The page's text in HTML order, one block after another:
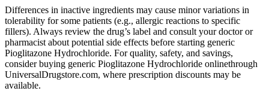
Differences in inactive ingredients may cause minor variations in
tolerability for some patients (e.g., allergic reactions to specific
fillers). Always review the drug’s label and consult your doctor or
pharmacist about potential side effects before starting generic
Pioglitazone Hydrochloride. For quality, safety, and savings,
consider buying generic Pioglitazone Hydrochloride onlinethrough
UniversalDrugstore.com, where prescription discounts may be
available.